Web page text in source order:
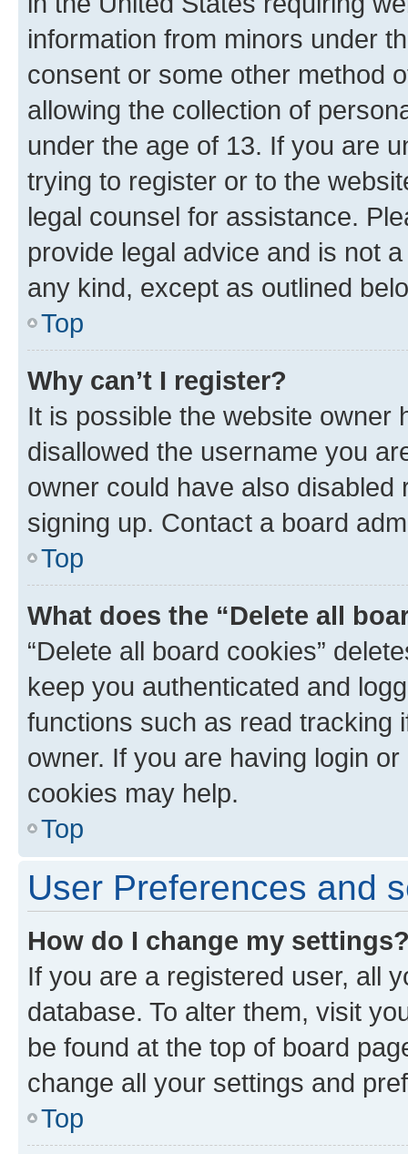
information from minors under
consent or some other method
allowing the collection of
under the age of 13. If you are
trying to register or to the
legal counsel for assistance.
provide legal advice and is not
any kind, except as outlined
Top
Why can’t I register?
It is possible the website owner
disallowed the username you
owner could have also
signing up. Contact a board
Top
What does the “Delete all
“Delete all board cookies”
keep you authenticated and
functions such as read tracking
owner. If you are having login
cookies may help.
Top
User Preferences and
How do I change my
If you are a registered user, all
database. To alter them, visit
be found at the top of board
change all your settings and
Top